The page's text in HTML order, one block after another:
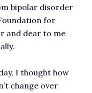
bipolar disorder
for
and dear to me
I thought how
change over